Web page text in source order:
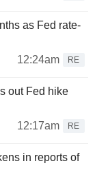
as Fed rate-
12:24am
RE
out Fed hike
12:17am
RE
in reports of